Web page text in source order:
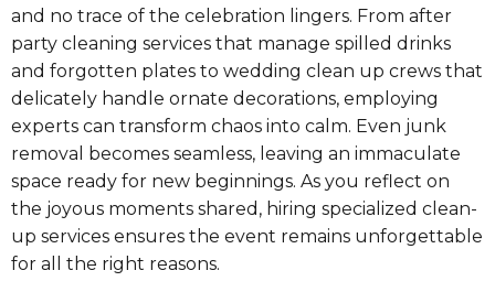
and no trace of the celebration lingers. From after
party cleaning services that manage spilled drinks
and forgotten plates to wedding clean up crews that
delicately handle ornate decorations, employing
experts can transform chaos into calm. Even junk
removal becomes seamless, leaving an immaculate
space ready for new beginnings. As you reflect on
the joyous moments shared, hiring specialized clean-
up services ensures the event remains unforgettable
for all the right reasons.